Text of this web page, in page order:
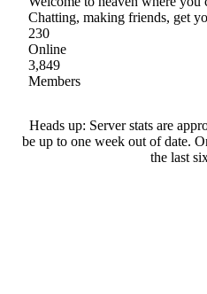
Chatting, making friends, get
230
Online
3,849
Members
Heads up: Server stats are
be up to one week out of date.
the last